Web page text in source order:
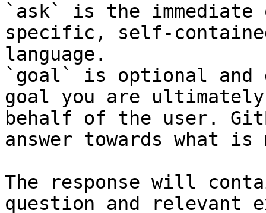
`ask` is the
specific, self-
language.
`goal` is optional and
goal you are
behalf of the user.
answer towards what
The response will
question and relevant